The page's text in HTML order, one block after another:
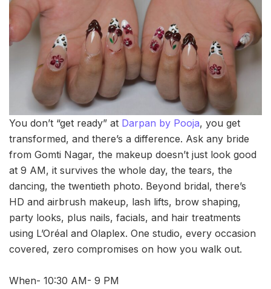
You don’t “get ready” at Darpan by Pooja, you get
transformed, and there’s a difference. Ask any bride
from Gomti Nagar, the makeup doesn’t just look good
at 9 AM, it survives the whole day, the tears, the
dancing, the twentieth photo. Beyond bridal, there’s
HD and airbrush makeup, lash lifts, brow shaping,
party looks, plus nails, facials, and hair treatments
using L’Oréal and Olaplex. One studio, every occasion
covered, zero compromises on how you walk out.
When- 10:30 AM- 9 PM